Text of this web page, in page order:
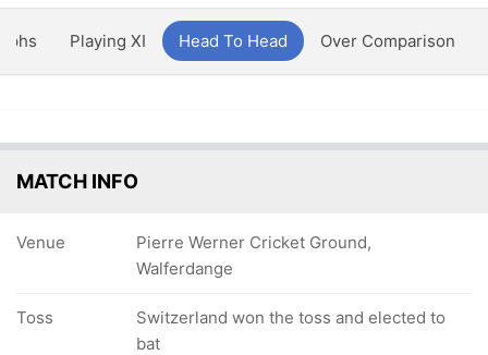
Playing XI Head To Head Over Comparison
MATCH INFO
Venue
Pierre Werner Cricket Ground,
Walferdange
Toss
Switzerland won the toss and elected to
bat